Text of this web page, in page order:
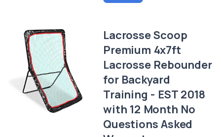
Lacrosse Scoop
Premium 4x7ft
Lacrosse Rebounder
for Backyard
Training - EST 2018
with 12 Month No
Questions Asked